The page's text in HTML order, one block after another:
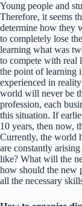
Young people and
Therefore, it seems
determine how they
to completely lose
learning what was
to compete with real
the point of learning
experienced in
world will never be
profession, each
this situation. If
10 years, then now,
Currently, the world
are constantly
like? What will the
how should the new
all the necessary